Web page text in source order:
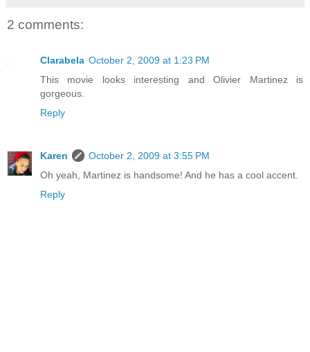
2 comments:
Clarabela October 2, 2009 at 1:23 PM
This movie looks interesting and Olivier Martinez is
gorgeous.
Reply
Karen
October 2, 2009 at 3:55 PM
Oh yeah, Martinez is handsome! And he has a cool accent.
Reply